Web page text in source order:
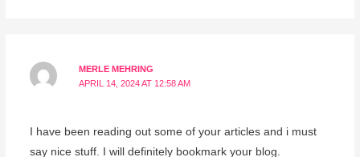
MERLE MEHRING
APRIL 14, 2024 AT 12:58 AM
I have been reading out some of your articles and i must
say nice stuff. I will definitely bookmark your blog.